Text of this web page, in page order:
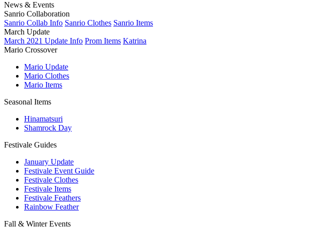
News & Events
Sanrio Collaboration
Sanrio Collab Info Sanrio Clothes Sanrio Items
March Update
March 2021 Update Info Prom Items Katrina
Mario Crossover
Mario Update
Mario Clothes
Mario Items
Seasonal Items
Hinamatsuri
Shamrock Day
Festivale Guides
January Update
Festivale Event Guide
Festivale Clothes
Festivale Items
Festivale Feathers
Rainbow Feather
Fall & Winter Events